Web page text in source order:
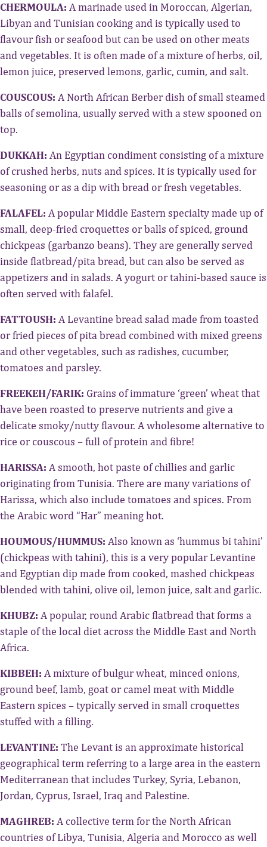
CHERMOULA: A marinade used in Moroccan, Algerian,
Libyan and Tunisian cooking and is typically used to
flavour fish or seafood but can be used on other meats
and vegetables. It is often made of a mixture of herbs, oil,
lemon juice, preserved lemons, garlic, cumin, and salt.
COUSCOUS: A North African Berber dish of small steamed
balls of semolina, usually served with a stew spooned on
top.
DUKKAH: An Egyptian condiment consisting of a mixture
of crushed herbs, nuts and spices. It is typically used for
seasoning or as a dip with bread or fresh vegetables.
FALAFEL: A popular Middle Eastern specialty made up of
small, deep-fried croquettes or balls of spiced, ground
chickpeas (garbanzo beans). They are generally served
inside flatbread/pita bread, but can also be served as
appetizers and in salads. A yogurt or tahini-based sauce is
often served with falafel.
FATTOUSH: A Levantine bread salad made from toasted
or fried pieces of pita bread combined with mixed greens
and other vegetables, such as radishes, cucumber,
tomatoes and parsley.
FREEKEH/FARIK: Grains of immature ‘green’ wheat that
have been roasted to preserve nutrients and give a
delicate smoky/nutty flavour. A wholesome alternative to
rice or couscous – full of protein and fibre!
HARISSA: A smooth, hot paste of chillies and garlic
originating from Tunisia. There are many variations of
Harissa, which also include tomatoes and spices. From
the Arabic word “Har” meaning hot.
HOUMOUS/HUMMUS: Also known as ‘hummus bi tahini’
(chickpeas with tahini), this is a very popular Levantine
and Egyptian dip made from cooked, mashed chickpeas
blended with tahini, olive oil, lemon juice, salt and garlic.
KHUBZ: A popular, round Arabic flatbread that forms a
staple of the local diet across the Middle East and North
Africa.
KIBBEH: A mixture of bulgur wheat, minced onions,
ground beef, lamb, goat or camel meat with Middle
Eastern spices – typically served in small croquettes
stuffed with a filling.
LEVANTINE: The Levant is an approximate historical
geographical term referring to a large area in the eastern
Mediterranean that includes Turkey, Syria, Lebanon,
Jordan, Cyprus, Israel, Iraq and Palestine.
MAGHREB: A collective term for the North African
countries of Libya, Tunisia, Algeria and Morocco as well